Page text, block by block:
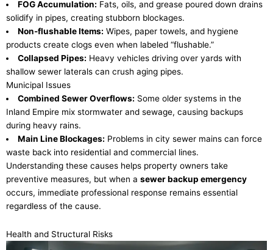
FOG Accumulation: Fats, oils, and grease poured down drains
solidify in pipes, creating stubborn blockages.
Non-flushable Items: Wipes, paper towels, and hygiene
products create clogs even when labeled “flushable.”
Collapsed Pipes: Heavy vehicles driving over yards with
shallow sewer laterals can crush aging pipes.
Municipal Issues
Combined Sewer Overflows: Some older systems in the
Inland Empire mix stormwater and sewage, causing backups
during heavy rains.
Main Line Blockages: Problems in city sewer mains can force
waste back into residential and commercial lines.
Understanding these causes helps property owners take
preventive measures, but when a sewer backup emergency
occurs, immediate professional response remains essential
regardless of the cause.
Health and Structural Risks